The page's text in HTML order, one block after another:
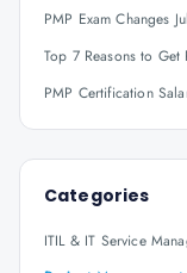
PMP Exam Changes
Top 7 Reasons to
PMP Certification
Categories
ITIL & IT Service